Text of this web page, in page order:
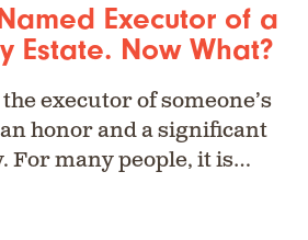
Executor of a
Estate. Now What?
executor of someone’s
honor and a significant
For many people, it is…